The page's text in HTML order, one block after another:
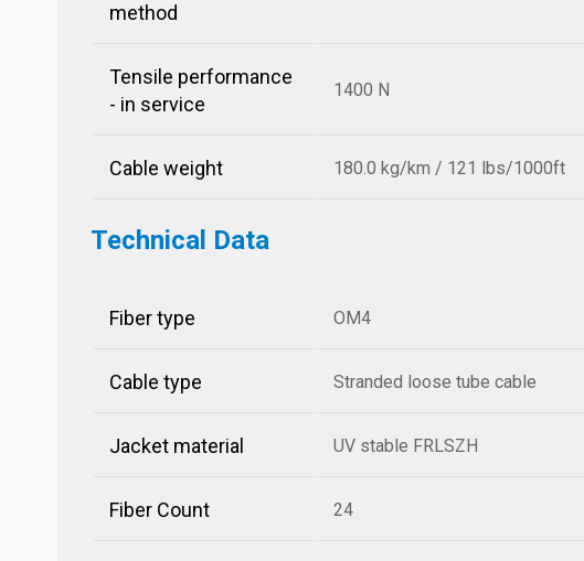
method
Tensile performance
- in service
1400 N
Cable weight 180.0 kg/km / 121 lbs/1000ft
Technical Data
Fiber type OM4
Cable type Stranded loose tube cable
Jacket material UV stable FRLSZH
Fiber Count 24